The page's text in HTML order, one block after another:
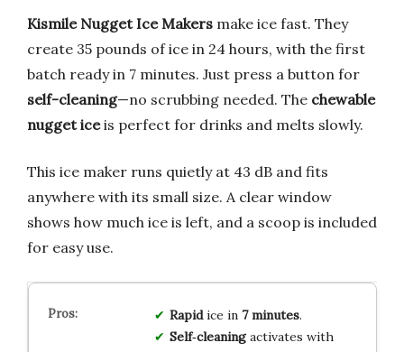
Kismile Nugget Ice Makers make ice fast. They
create 35 pounds of ice in 24 hours, with the first
batch ready in 7 minutes. Just press a button for
self-cleaning—no scrubbing needed. The chewable
nugget iceis perfect for drinks and melts slowly.
This ice maker runs quietly at 43 dB and fits
anywhere with its small size. A clear window
shows how much ice is left, and a scoop is included
for easy use.
Rapidice in 7 minutes.
Self‑cleaningactivates with